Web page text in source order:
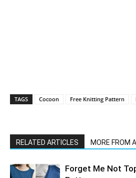
TAGS Cocoon Free Knitting Pattern
RELATED ARTICLES MORE FROM
Forget Me Not